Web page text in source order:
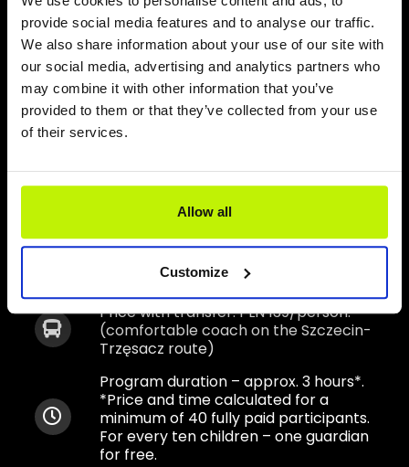
provide social media features and to analyse our traffic.
We also share information about your use of our site with
our social media, advertising and analytics partners who
may combine it with other information that you’ve
provided to them or that they’ve collected from your use
of their services.
Allow all
Customize
Fisheries Museum in Niechorze
Lunch – artisan pizza + bottled water
Each participant receives a “European
Certificate of stay on the 15th Meridian”
round – recommended for preschool
children, primary schools, secondary
schools and adults. Implemented in
Price: PLN 89/person*.
Price with transfer: PLN 139/person.
(comfortable coach on the Szczecin-
Trzęsacz route)
Program duration – approx. 3 hours*.
*Price and time calculated for a
minimum of 40 fully paid participants.
For every ten children – one guardian
for free.